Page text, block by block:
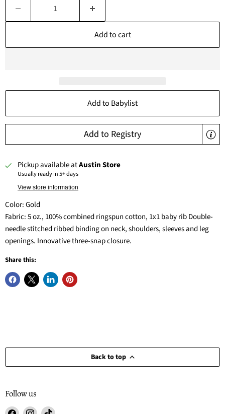
Add to cart
Add to Babylist
Add to Registry
Pickup available atAustin Store
Usually ready in 5+ days
View store information
Color: Gold
Fabric: 5 oz., 100% combined ringspun cotton, 1x1 baby rib Double-
needle stitched ribbed binding on neck, shoulders, sleeves and leg
openings. Innovative three-snap closure.
Share this:
Back to top
Follow us
Find Find Find